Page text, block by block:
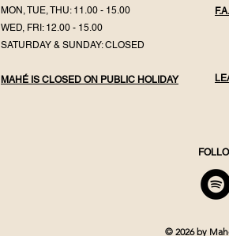
MON, TUE, THU: 11.00 - 15.00
WED, FRI: 12.00 - 15.00
SATURDAY & SUNDAY: CLOSED
MAHÉ IS CLOSED ON PUBLIC HOLIDAY
F.
© 2026 by